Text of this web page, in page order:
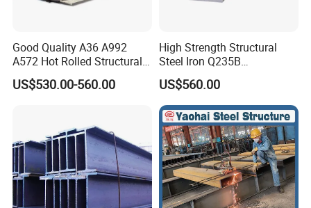
Hope to establish a long-term cooperative relationship
Good Quality A36 A992
A572 Hot Rolled Structural
H Beam Support Beams
US$530.00-560.00
High Strength Structural
Steel Iron Q235B
Professional Hot Rolled
Wide Steel H Beam
US$560.00